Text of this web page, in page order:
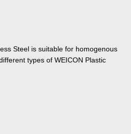
Steel is suitable for homogenous
types of WEICON Plastic